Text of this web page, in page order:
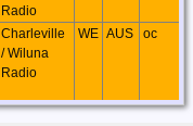
Radio
Charleville
/ Wiluna
Radio
WE AUS oc